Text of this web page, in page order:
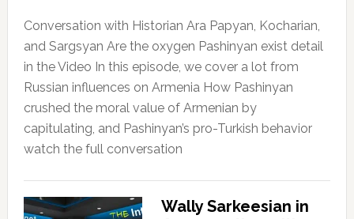
Conversation with Historian Ara Papyan, Kocharian,
and Sargsyan Are the oxygen Pashinyan exist detail
in the Video In this episode, we cover a lot from
Russian influences on Armenia How Pashinyan
crushed the moral value of Armenian by
capitulating, and Pashinyan’s pro-Turkish behavior
watch the full conversation
Wally Sarkeesian in